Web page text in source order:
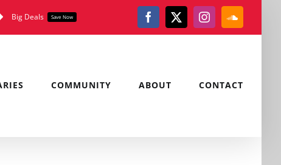
Big Deals Save Now Facebook
X Instagram
COMMUNITY ABOUT CONTACT